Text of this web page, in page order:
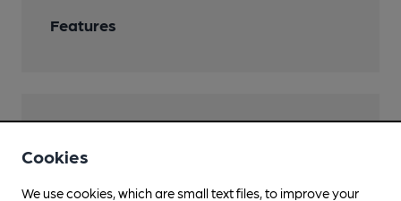
Features
Transport
Cookies
We use cookies, which are small text files, to improve your